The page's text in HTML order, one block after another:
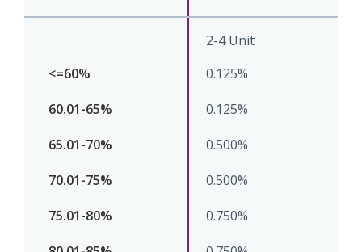
2-4 Unit
0.125%
0.125%
0.500%
0.500%
0.750%